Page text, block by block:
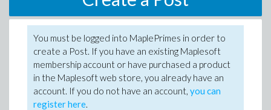
You must be logged into MaplePrimes in order to
create a Post. If you have an existing Maplesoft
membership account or have purchased a product
in the Maplesoft web store, you already have an
account. If you do not have an account, you can
register here.